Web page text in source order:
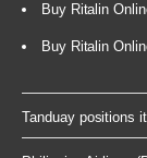
Buy Ritalin
Buy Ritalin
Tanduay positions